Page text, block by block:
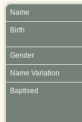
Name
Birth
Gender
Name Variation
Baptised